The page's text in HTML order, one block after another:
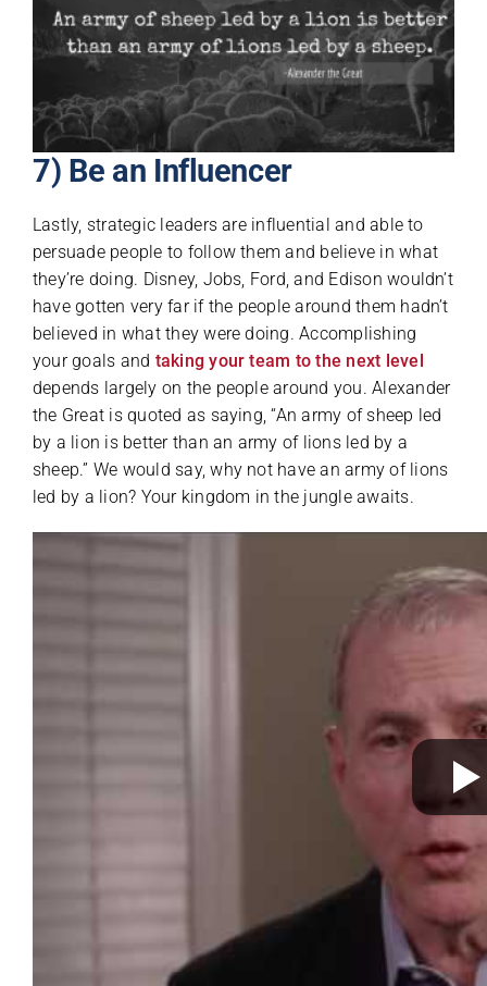
7) Be an Influencer
Lastly, strategic leaders are influential and able to
persuade people to follow them and believe in what
they’re doing. Disney, Jobs, Ford, and Edison wouldn’t
have gotten very far if the people around them hadn’t
believed in what they were doing. Accomplishing
your goals and taking your team to the next level
depends largely on the people around you. Alexander
the Great is quoted as saying, “An army of sheep led
by a lion is better than an army of lions led by a
sheep.” We would say, why not have an army of lions
led by a lion? Your kingdom in the jungle awaits.